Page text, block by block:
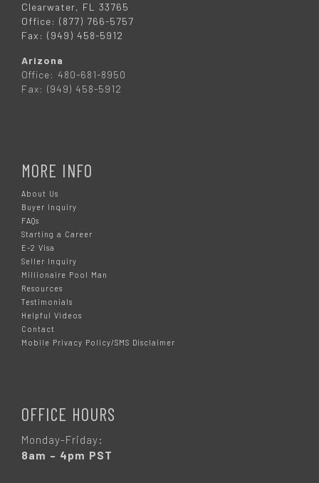
Clearwater, FL 33765
Office: (877) 766-5757
Fax: (949) 458-5912
Arizona
Office: 480-681-8950
Fax: (949) 458-5912
MORE INFO
About Us
Buyer Inquiry
FAQs
Starting a Career
E-2 Visa
Seller Inquiry
Millionaire Pool Man
Resources
Testimonials
Helpful Videos
Contact
Mobile Privacy Policy/SMS Disclaimer
OFFICE HOURS
Monday-Friday:
8am – 4pm PST